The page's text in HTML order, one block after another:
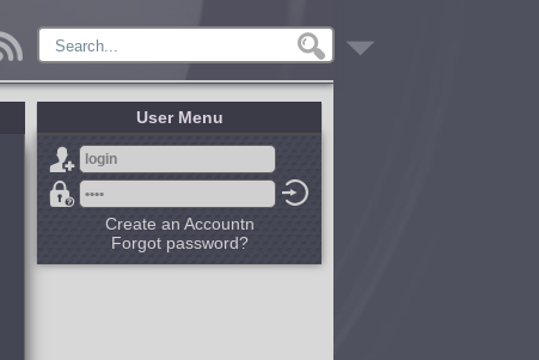
User Menu
Create an Accountn
Forgot password?